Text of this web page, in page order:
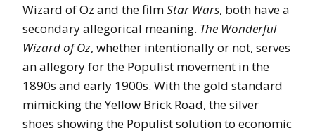
Wizard of Oz and the filmStar Wars, both have a
secondary allegorical meaning. The Wonderful
Wizard of Oz, whether intentionally or not, serves
an allegory for the Populist movement in the
1890s and early 1900s. With the gold standard
mimicking the Yellow Brick Road, the silver
shoes showing the Populist solution to economic